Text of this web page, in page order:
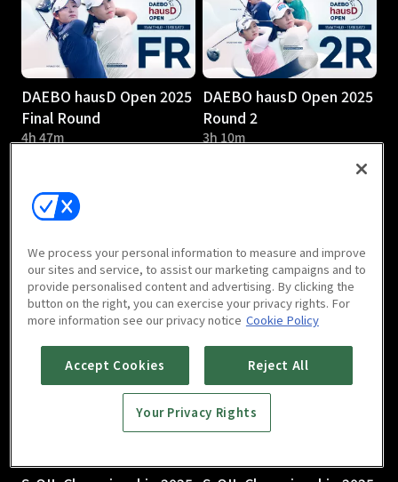
DAEBO hausD Open 2025
Final Round
4h 47m
DAEBO hausD Open 2025
Round 2
3h 10m
DAEBO hausD Open 2025
Round 1
2h 58m
S-OIL Championship 2025
Round 3
We process your personal information to measure and improve
our sites and service, to assist our marketing campaigns and to
provide personalised content and advertising. By clicking the
button on the right, you can exercise your privacy rights. For
more information see our privacy notice Cookie Policy
Accept Cookies Reject All
Your Privacy Rights